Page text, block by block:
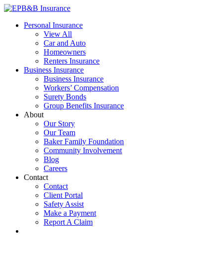
Skip
content
EPB&B Insurance – Portland, Oregon
Elliott, Powell, Baden & Baker, Inc.
Personal Insurance
View All
Car and Auto
Homeowners
Renters Insurance
Business Insurance
Business Insurance
Workers’ Compensation
Surety Bonds
Group Benefits Insurance
About
Our Story
Our Team
Baker Family Foundation
Community Involvement
Blog
Careers
Contact
Contact
Client Portal
Safety Assist
Make a Payment
Report A Claim